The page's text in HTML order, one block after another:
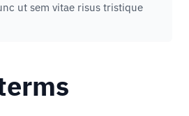
ut sem vitae risus tristique